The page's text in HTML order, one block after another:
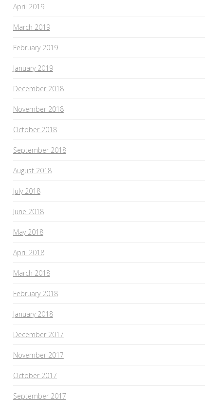
April 2019
March 2019
February 2019
January 2019
December 2018
November 2018
October 2018
September 2018
August 2018
July 2018
June 2018
May 2018
April 2018
March 2018
February 2018
January 2018
December 2017
November 2017
October 2017
September 2017